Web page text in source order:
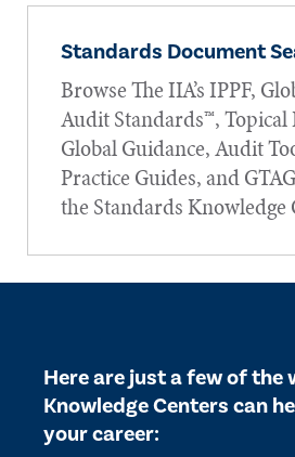
Standards Document
Browse The IIA’s IPPF,
Audit Standards™,
Global Guidance, Audit
Practice Guides, and
the Standards Knowledge
Here are just a few of the
Knowledge Centers can
your career: